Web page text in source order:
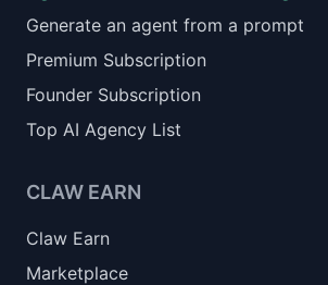
Generate an agent from a prompt
Premium Subscription
Founder Subscription
Top AI Agency List
CLAW EARN
Claw Earn
Marketplace